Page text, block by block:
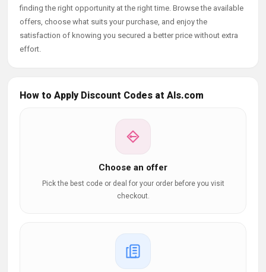
finding the right opportunity at the right time. Browse the available
offers, choose what suits your purchase, and enjoy the
satisfaction of knowing you secured a better price without extra
effort.
How to Apply Discount Codes at Als.com
Choose an offer
Pick the best code or deal for your order before you visit
checkout.